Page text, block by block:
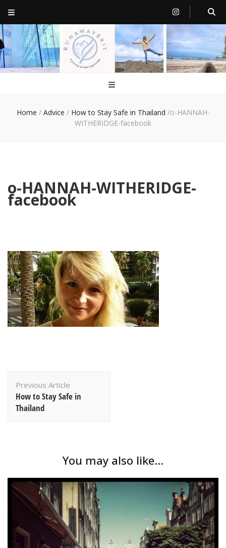
RunawayBrit
a journey of new beginnings
Home / Advice / How to Stay Safe in Thailand /o-HANNAH-
WITHERIDGE-facebook
o-HANNAH-WITHERIDGE-
facebook
Navigation
Previous Article
How to Stay Safe in
Thailand
You may also like...